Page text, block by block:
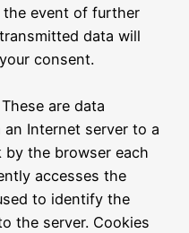
event of further
data will
consent.
are data
Internet server to a
by the browser each
accesses the
to identify the
the server. Cookies